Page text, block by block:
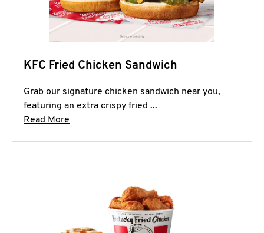
KFC Fried Chicken Sandwich
Grab our signature chicken sandwich near you,
featuring an extra crispy fried ...
Read More